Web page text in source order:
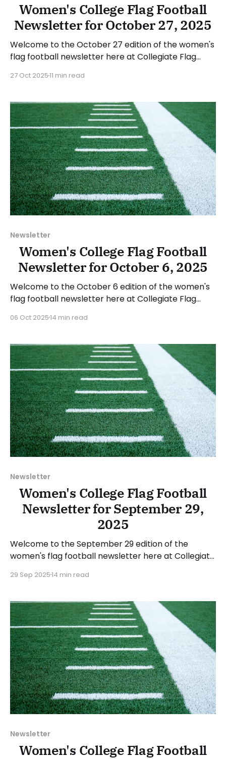
Women's College Flag Football
Newsletter for October 27, 2025
Welcome to the October 27 edition of the women's
flag football newsletter here at Collegiate Flag
happenings across the sport over the last week,
October 26, 2025. Have a suggestion or want to
27 Oct 202511 min read
Newsletter
Women's College Flag Football
Newsletter for October 6, 2025
Welcome to the October 6 edition of the women's
flag football newsletter here at Collegiate Flag
happenings across the sport over the last week,
October 5, 2025. Have a suggestion or want to
06 Oct 202514 min read
Newsletter
Women's College Flag Football
Newsletter for September 29,
2025
Welcome to the September 29 edition of the
women's flag football newsletter here at Collegiate
happenings across the sport over the last week,
September 28, 2025. Have a suggestion or want to
29 Sep 202514 min read
Newsletter
Women's College Flag Football